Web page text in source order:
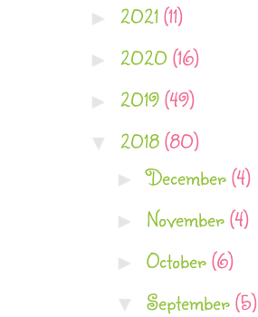
► 2021(11)
► 2020(16)
► 2019(49)
▼ 2018(80)
►December(4)
► November(4)
► October(6)
▼ September(5)